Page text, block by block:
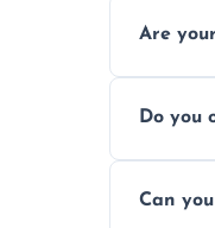
Are
Do you
Can